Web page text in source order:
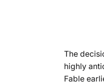
The
highly
Fable